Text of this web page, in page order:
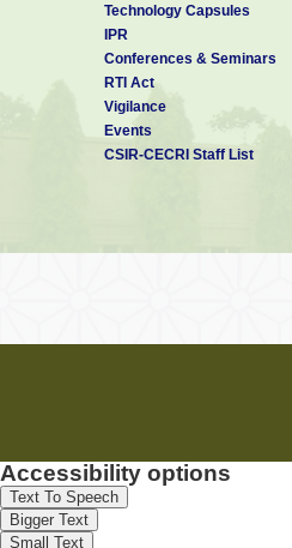
Technology Capsules
IPR
Conferences & Seminars
RTI Act
Vigilance
Events
CSIR-CECRI Staff List
Accessibility options
Text To Speech
Bigger Text
Small Text